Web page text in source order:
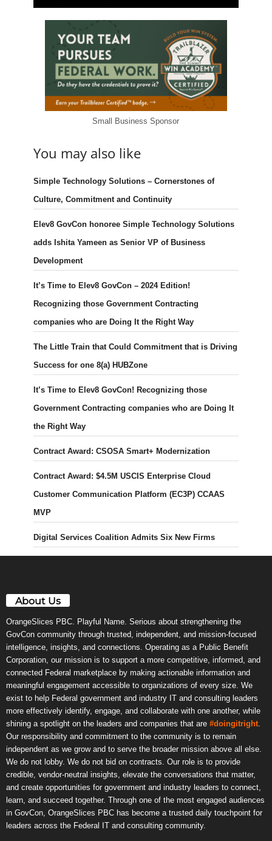
Small Business Sponsor
You may also like
Simple Technology Solutions – Cornerstones of
Culture, Commitment and Continuity
Elev8 GovCon honoree Simple Technology Solutions
adds Ishita Yameen as Senior VP of Business
Development
It’s Time to Elev8 GovCon – 2024 Edition!
Recognizing those Government Contracting
companies who are Doing It the Right Way
The Little Train that Could Commitment that is Driving
Success for one 8(a) HUBZone
It’s Time to Elev8 GovCon! Recognizing those
Government Contracting companies who are Doing It
the Right Way
Contract Award: CSOSA Smart+ Modernization
Contract Award: $4.5M USCIS Enterprise Cloud
Customer Communication Platform (EC3P) CCAAS
MVP
Digital Services Coalition Admits Six New Firms
About Us
OrangeSlices PBC. Playful Name. Serious about strengthening the
GovCon community through trusted, independent, and mission-focused
intelligence, insights, and connections. Operating as a Public Benefit
Corporation, our mission is to support a more competitive, informed, and
connected Federal marketplace by making actionable information and
meaningful engagement accessible to organizations of every size. We
exist to help Federal government and industry IT and consulting leaders
more effectively identify, engage, and collaborate with one another, while
shining a spotlight on the leaders and companies that are #doingitright
Our responsibility and commitment to the community is to remain
independent as we grow and to serve the broader mission above all else.
We do not lobby. We do not bid on contracts. Our role is to provide
credible, vendor-neutral insights, elevate the conversations that matter,
and create opportunities for government and industry leaders to connect,
learn, and succeed together. Through one of the most engaged audiences
in GovCon, OrangeSlices PBC has become a trusted daily touchpoint for
leaders across the Federal IT and consulting community.